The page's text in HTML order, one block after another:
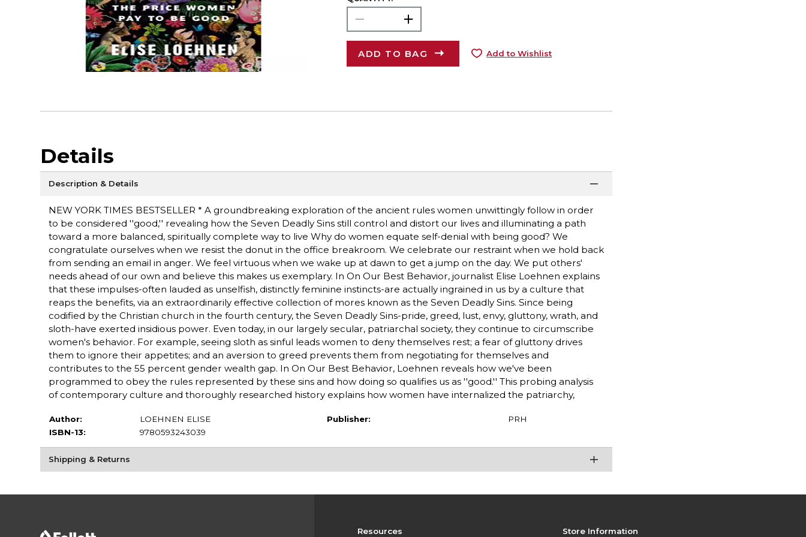
ADD TO BAG Add to Wishlist
Details
Description & Details
NEW YORK TIMES BESTSELLER * A groundbreaking exploration of the ancient rules women unwittingly follow in order
to be considered ''good,'' revealing how the Seven Deadly Sins still control and distort our lives and illuminating a path
toward a more balanced, spiritually complete way to live Why do women equate self-denial with being good? We
congratulate ourselves when we resist the donut in the office breakroom. We celebrate our restraint when we hold back
from sending an email in anger. We feel virtuous when we wake up at dawn to get a jump on the day. We put others'
needs ahead of our own and believe this makes us exemplary. In On Our Best Behavior, journalist Elise Loehnen explains
that these impulses-often lauded as unselfish, distinctly feminine instincts-are actually ingrained in us by a culture that
reaps the benefits, via an extraordinarily effective collection of mores known as the Seven Deadly Sins. Since being
codified by the Christian church in the fourth century, the Seven Deadly Sins-pride, greed, lust, envy, gluttony, wrath, and
sloth-have exerted insidious power. Even today, in our largely secular, patriarchal society, they continue to circumscribe
women's behavior. For example, seeing sloth as sinful leads women to deny themselves rest; a fear of gluttony drives
them to ignore their appetites; and an aversion to greed prevents them from negotiating for themselves and
contributes to the 55 percent gender wealth gap. In On Our Best Behavior, Loehnen reveals how we've been
programmed to obey the rules represented by these sins and how doing so qualifies us as ''good.'' This probing analysis
of contemporary culture and thoroughly researched history explains how women have internalized the patriarchy,
Author:
LOEHNEN ELISE
ISBN-13:
9780593243039
Publisher: PRH
Shipping & Returns
Resources
Store Information